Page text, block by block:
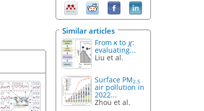
Similar articles
Fromκ to χ:
evaluating...
Liu et al.
Surface PM2.5
air pollution in
2022...
Zhou et al.